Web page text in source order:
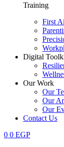
Training
First
Digital
Our Work
Our
Our
Our
Contact Us
0 0 EGP